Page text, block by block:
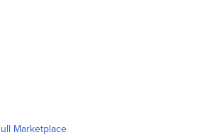
Marketplace